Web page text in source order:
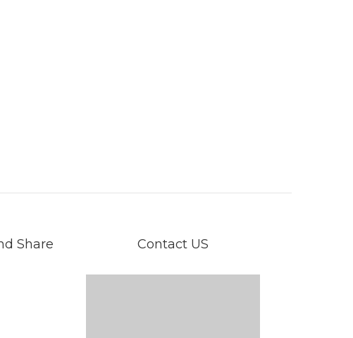
Share Contact US